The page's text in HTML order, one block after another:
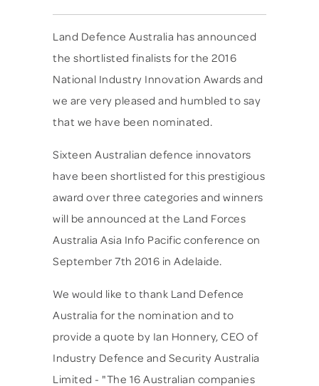
Land Defence Australia has announced
the shortlisted finalists for the 2016
National Industry Innovation Awards and
we are very pleased and humbled to say
that we have been nominated.
Sixteen Australian defence innovators
have been shortlisted for this prestigious
award over three categories and winners
will be announced at the Land Forces
Australia Asia Info Pacific conference on
September 7th 2016 in Adelaide.
We would like to thank Land Defence
Australia for the nomination and to
provide a quote by Ian Honnery, CEO of
Industry Defence and Security Australia
Limited - "The 16 Australian companies